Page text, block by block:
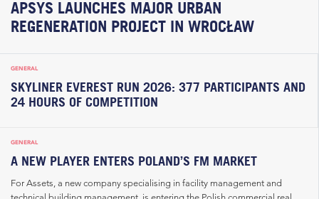
APSYS LAUNCHES MAJOR URBAN
REGENERATION PROJECT IN WROCŁAW
GENERAL
SKYLINER EVEREST RUN 2026: 377 PARTICIPANTS AND
24 HOURS OF COMPETITION
GENERAL
A NEW PLAYER ENTERS POLAND’S FM MARKET
For Assets, a new company specialising in facility management and